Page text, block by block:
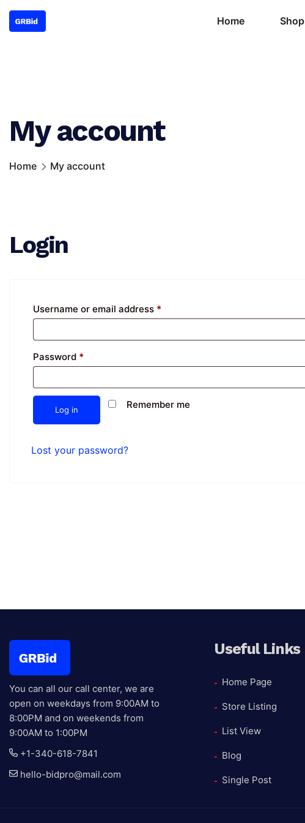
Home Shop
My account
Home My account
Login
Username or email address *
Password *
Remember me
Log in
Lost your password?
You can all our call center, we are
open on weekdays from 9:00AM to
8:00PM and on weekends from
9:00AM to 1:00PM
+1-340-618-7841
hello-bidpro@mail.com
Useful Links
Home Page
Store Listing
List View
Blog
Single Post